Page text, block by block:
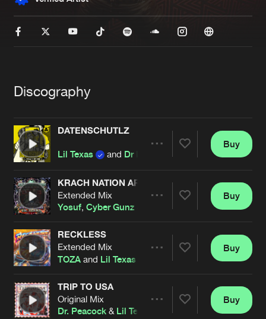
Blog
About us
FAQ
Advertising
Contact
Create account
Forgot password
Cookies Disclaimer Privacy Policy
Terms & Conditions
de Jongens van Boven
Discography
DATENSCHUTLZ
Lil Texas and Dr Donk
Artists
Buy
KRACH NATION ARMY
Extended Mix
Yosuf,Cyber Gunz Lil Texas
Artists
Buy
RECKLESS
Extended Mix
TOZA and Lil Texas
Artists
Buy
TRIP TO USA
Original Mix
Dr. Peacock & Lil Texas
Buy